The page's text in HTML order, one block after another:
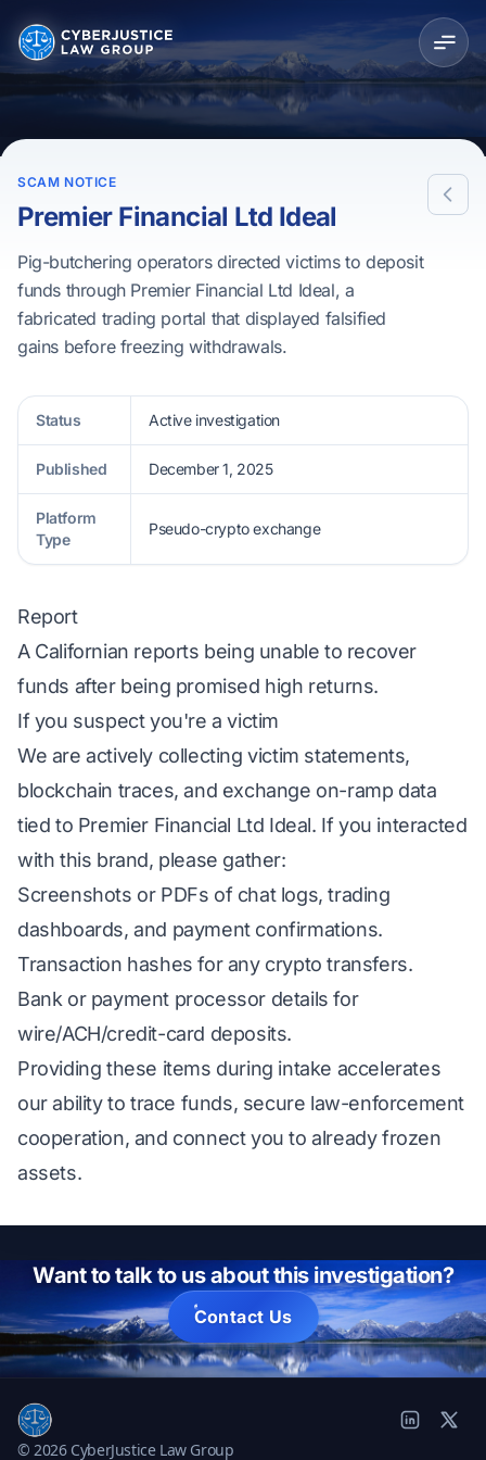
SCAM NOTICE
Premier Financial Ltd Ideal
Pig-butchering operators directed victims to deposit
funds through Premier Financial Ltd Ideal, a
fabricated trading portal that displayed falsified
gains before freezing withdrawals.
Status Active investigation
Published December 1, 2025
Platform
Type
Pseudo-crypto exchange
Report
A Californian reports being unable to recover
funds after being promised high returns.
If you suspect you're a victim
We are actively collecting victim statements,
blockchain traces, and exchange on-ramp data
tied to Premier Financial Ltd Ideal. If you interacted
with this brand, please gather:
Screenshots or PDFs of chat logs, trading
dashboards, and payment confirmations.
Transaction hashes for any crypto transfers.
Bank or payment processor details for
wire/ACH/credit-card deposits.
Providing these items during intake accelerates
our ability to trace funds, secure law-enforcement
cooperation, and connect you to already frozen
assets.
Want to talk to us about this investigation?
Contact Us
© 2026 CyberJustice Law Group